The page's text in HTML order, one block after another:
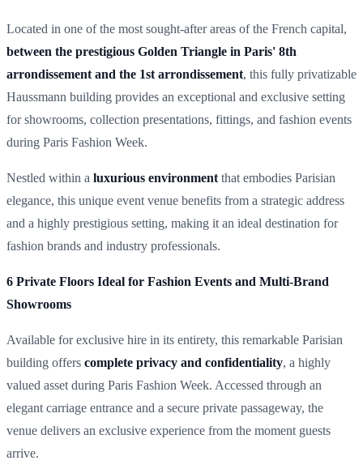
Located in one of the most sought-after areas of the French capital,
between the prestigious Golden Triangle in Paris' 8th
arrondissement and the 1st arrondissement, this fully privatizable
Haussmann building provides an exceptional and exclusive setting
for showrooms, collection presentations, fittings, and fashion events
during Paris Fashion Week.
Nestled within a luxurious environment that embodies Parisian
elegance, this unique event venue benefits from a strategic address
and a highly prestigious setting, making it an ideal destination for
fashion brands and industry professionals.
6 Private Floors Ideal for Fashion Events and Multi-Brand
Showrooms
Available for exclusive hire in its entirety, this remarkable Parisian
building offers complete privacy and confidentiality, a highly
valued asset during Paris Fashion Week. Accessed through an
elegant carriage entrance and a secure private passageway, the
venue delivers an exclusive experience from the moment guests
arrive.